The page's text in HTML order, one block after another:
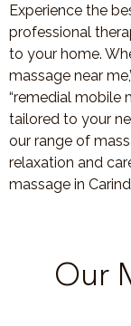
Experience the
professional
to your home.
massage near
“remedial mobile
tailored to your
our range of
relaxation and
massage in
Our